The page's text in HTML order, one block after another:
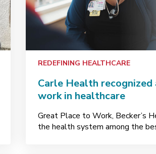
REDEFINING HEALTHCARE
Carle Health
work in healthcare
Great Place to Work, Becker’s
the health system among the